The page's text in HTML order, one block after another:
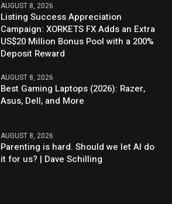
AUGUST 8, 2026
Listing Success Appreciation
Campaign: XORKETS FX Adds an Extra
US$20 Million Bonus Pool with a 200%
Deposit Reward
AUGUST 8, 2026
Best Gaming Laptops (2026): Razer,
Asus, Dell, and More
AUGUST 8, 2026
Parenting is hard. Should we let AI do
it for us? | Dave Schilling